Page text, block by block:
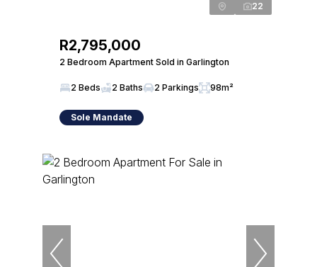
22
R2,795,000
2 Bedroom Apartment Sold in Garlington
2 Beds 2 Baths 2 Parkings 98m²
Sole Mandate